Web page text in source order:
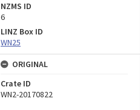
NZMS ID
6
LINZ Box ID
WN25
ORIGINAL
Crate ID
WN2-20170822